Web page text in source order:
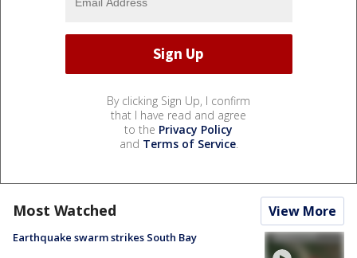
By clicking Sign Up, I confirm
that I have read and agree
to the Privacy Policy
and Terms of Service.
Most Watched View More
Earthquake swarm strikes South Bay